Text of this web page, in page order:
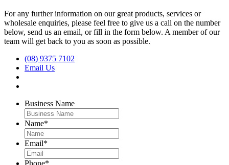
For any further information on our great products, services or
wholesale enquiries, please feel free to give us a call on the number
below, send us an email, or fill in the form below. A member of our
team will get back to you as soon as possible.
(08) 9375 7102
Email Us
Business Name
Name*
Email*
Phone*